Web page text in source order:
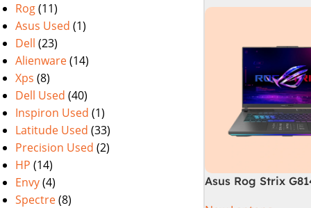
Rog(11)
Asus Used (1)
Dell (23)
Alienware(14)
Xps (8)
Dell Used (40)
Inspiron Used (1)
Latitude Used (33)
Precision Used (2)
HP (14)
Envy(4)
Spectre(8)
Asus Rog Strix